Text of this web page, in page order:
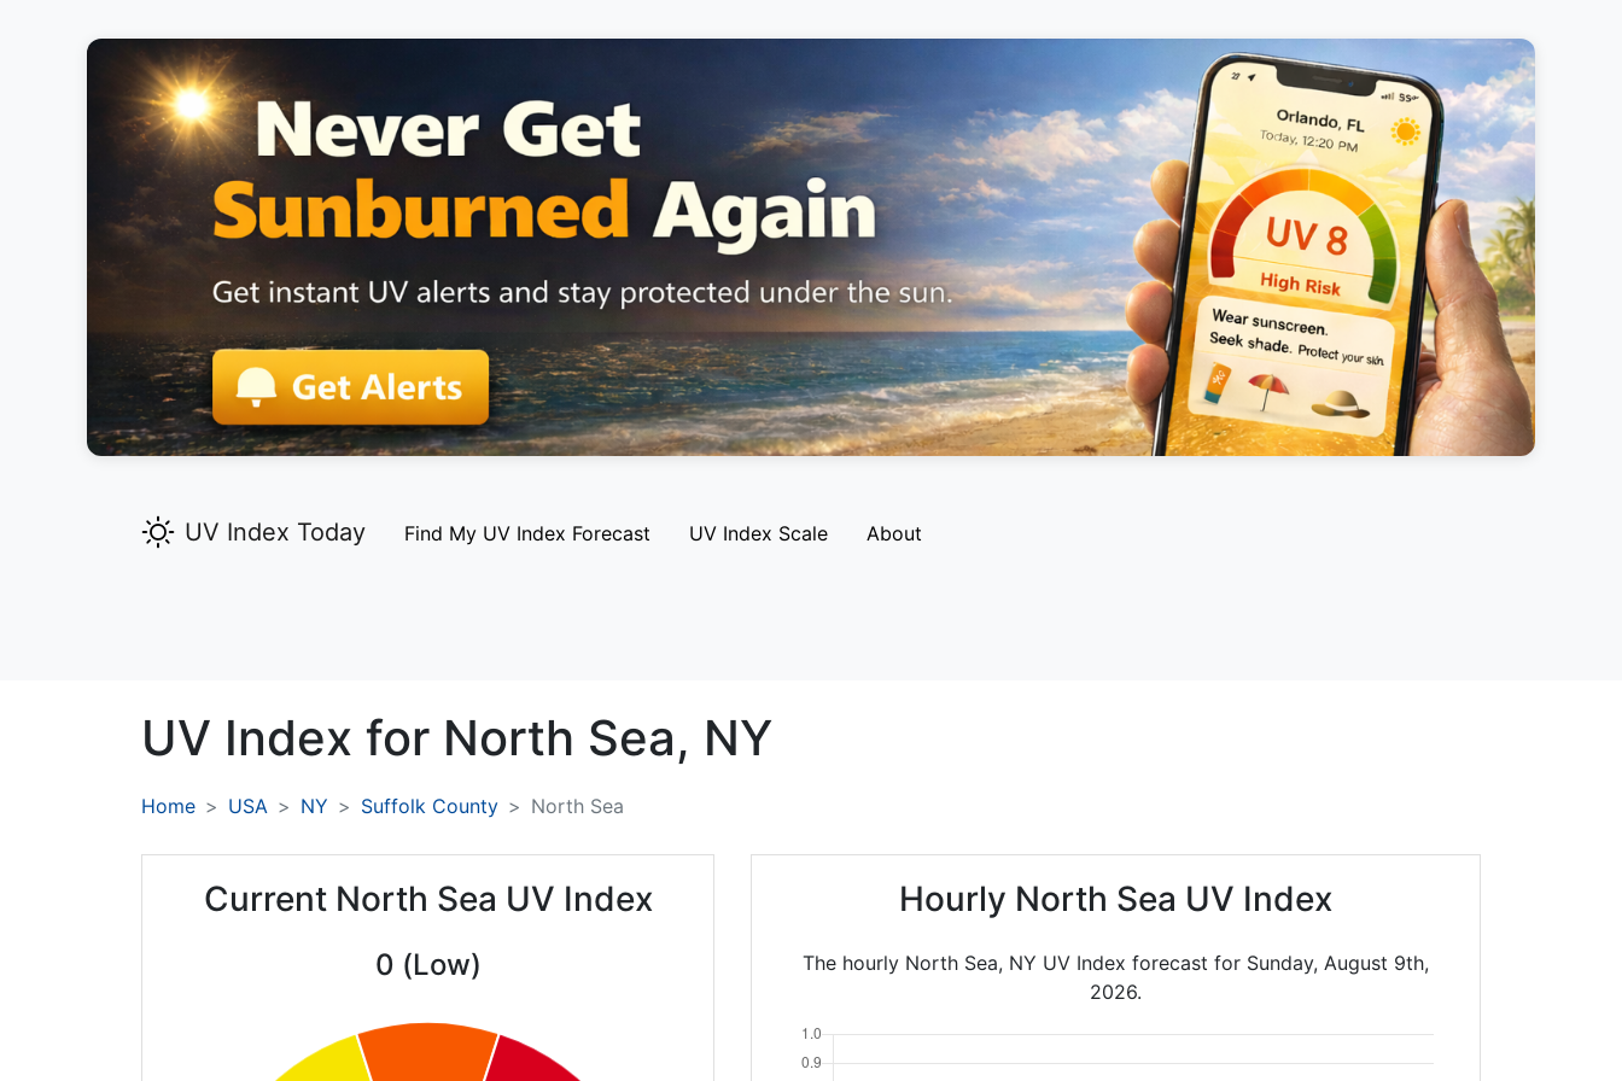
UV Index Today Find My UV Index Forecast UV Index Scale About
UV Index for North Sea, NY
Home USA NY Suffolk County North Sea
Current North Sea UV Index
0 (Low)
Hourly North Sea UV Index
The hourly North Sea, NY UV Index forecast for Sunday, August 9th,
2026.